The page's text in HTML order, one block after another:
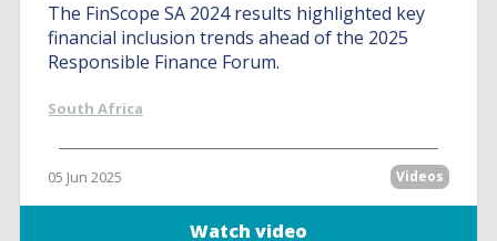
The FinScope SA 2024 results highlighted key
financial inclusion trends ahead of the 2025
Responsible Finance Forum.
South Africa
05 Jun 2025 Videos
Watch video